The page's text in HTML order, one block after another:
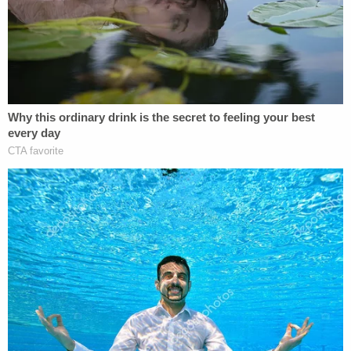
gyms at the initial height of the COVID-19
pandemic.
Clearly taking issue with the essential versus
nonessential business dichotomy, Lewis declared
in April 2020that the"Gym is 'essential' to people's
mental and physical health."